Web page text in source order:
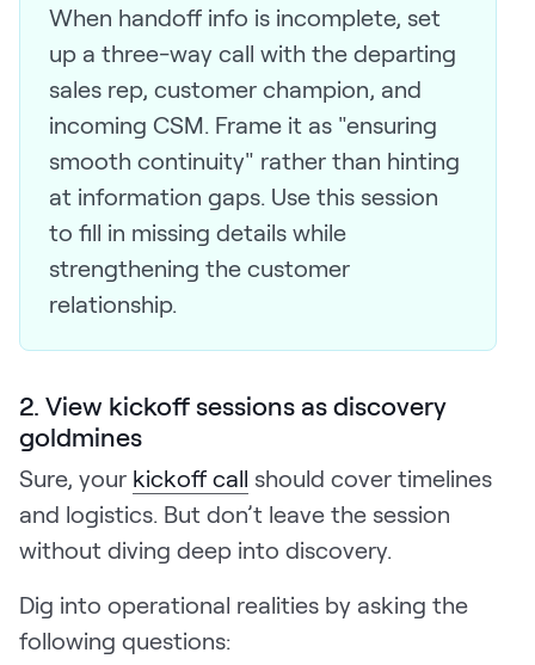
When handoff info is incomplete, set
up a three-way call with the departing
sales rep, customer champion, and
incoming CSM. Frame it as "ensuring
smooth continuity" rather than hinting
at information gaps. Use this session
to fill in missing details while
strengthening the customer
relationship.
2. View kickoff sessions as discovery
goldmines
Sure, your kickoff call should cover timelines
and logistics. But don’t leave the session
without diving deep into discovery.
Dig into operational realities by asking the
following questions: